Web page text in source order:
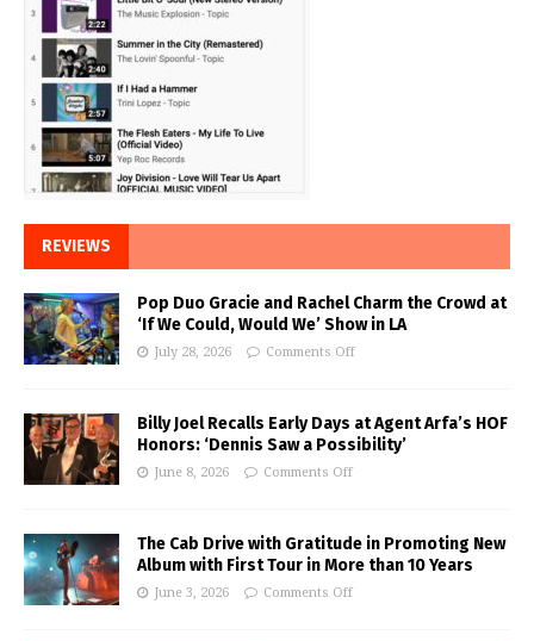
REVIEWS
Pop Duo Gracie and Rachel Charm the Crowd at
‘If We Could, Would We’ Show in LA
July 28, 2026 Comments Off
Billy Joel Recalls Early Days at Agent Arfa’s HOF
Honors: ‘Dennis Saw a Possibility’
June 8, 2026 Comments Off
The Cab Drive with Gratitude in Promoting New
Album with First Tour in More than 10 Years
June 3, 2026 Comments Off